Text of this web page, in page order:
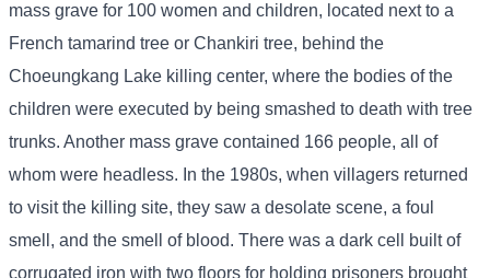
mass grave for 100 women and children, located next to a
French tamarind tree or Chankiri tree, behind the
Choeungkang Lake killing center, where the bodies of the
children were executed by being smashed to death with tree
trunks. Another mass grave contained 166 people, all of
whom were headless. In the 1980s, when villagers returned
to visit the killing site, they saw a desolate scene, a foul
smell, and the smell of blood. There was a dark cell built of
corrugated iron with two floors for holding prisoners brought